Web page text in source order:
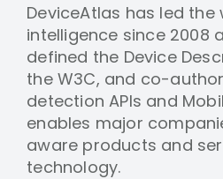
DeviceAtlas has led
intelligence since 2008
defined the Device
the W3C, and co-
detection APIs and
enables major
aware products and
technology.